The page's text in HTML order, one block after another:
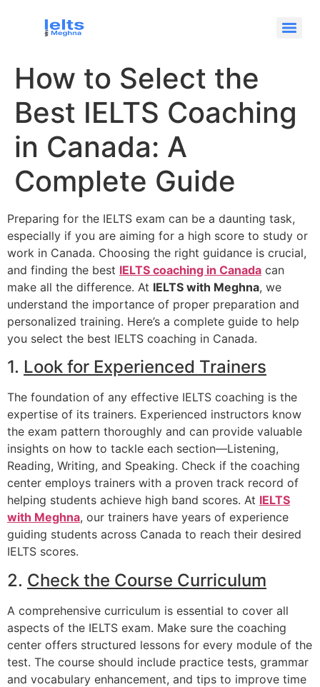
How to Select the
Best IELTS Coaching
in Canada: A
Complete Guide
Preparing for the IELTS exam can be a daunting task,
especially if you are aiming for a high score to study or
work in Canada. Choosing the right guidance is crucial,
and finding the best IELTS coaching in Canada can
make all the difference. At IELTS with Meghna, we
understand the importance of proper preparation and
personalized training. Here’s a complete guide to help
you select the best IELTS coaching in Canada.
1. Look for Experienced Trainers
The foundation of any effective IELTS coaching is the
expertise of its trainers. Experienced instructors know
the exam pattern thoroughly and can provide valuable
insights on how to tackle each section—Listening,
Reading, Writing, and Speaking. Check if the coaching
center employs trainers with a proven track record of
helping students achieve high band scores. At IELTS
with Meghna, our trainers have years of experience
guiding students across Canada to reach their desired
IELTS scores.
2. Check the Course Curriculum
A comprehensive curriculum is essential to cover all
aspects of the IELTS exam. Make sure the coaching
center offers structured lessons for every module of the
test. The course should include practice tests, grammar
and vocabulary enhancement, and tips to improve time